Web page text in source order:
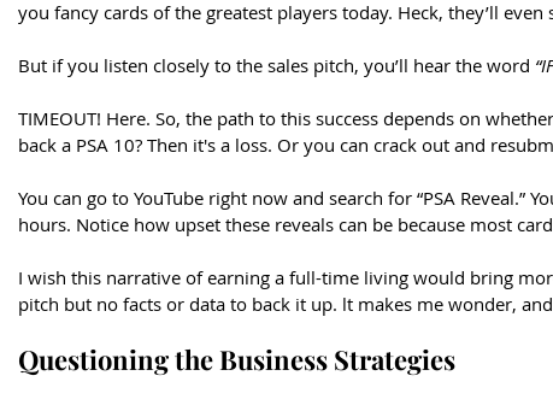
you fancy cards of the greatest players today. Heck, they’ll
But if you listen closely to the sales pitch, you’ll hear the word
TIMEOUT! Here. So, the path to this success depends on
back a PSA 10? Then it's a loss. Or you can crack out and
You can go to YouTube right now and search for “PSA Reveal.”
hours. Notice how upset these reveals can be because most
I wish this narrative of earning a full-time living would bring
pitch but no facts or data to back it up. lt makes me wonder,
Questioning the Business Strategies